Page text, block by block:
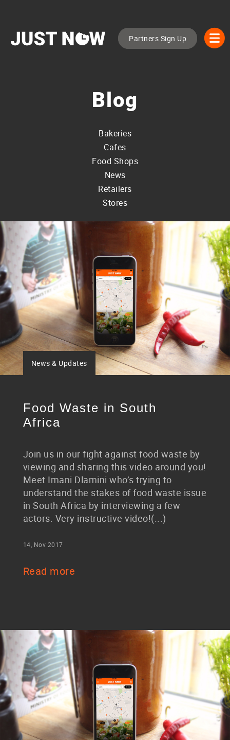
Partners Sign Up
Blog
Bakeries
Cafes
Food Shops
News
Retailers
Stores
News & Updates
Food Waste in South
Africa
Join us in our fight against food waste by
viewing and sharing this video around you!
Meet Imani Dlamini who’s trying to
understand the stakes of food waste issue
in South Africa by interviewing a few
actors. Very instructive video!(...)
14, Nov 2017
Read more